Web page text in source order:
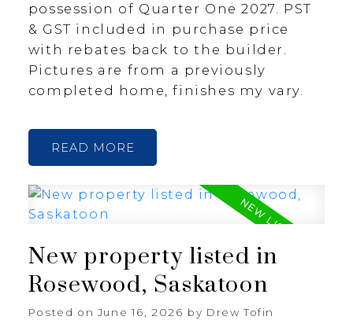
possession of Quarter One 2027. PST
& GST included in purchase price
with rebates back to the builder.
Pictures are from a previously
completed home, finishes my vary.
READ
New property listed in
Rosewood, Saskatoon
Posted on June 16, 2026 by Drew Tofin